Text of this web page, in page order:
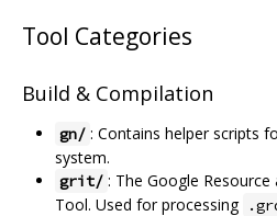
Tool Categories
Build & Compilation
gn/ : Contains helper scripts
system.
grit/ : The Google
Tool. Used for processing